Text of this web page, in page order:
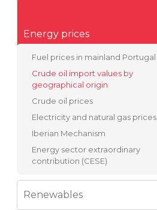
Energy prices
Fuel prices in mainland Portugal
Crude oil import values by
geographical origin
Crude oil prices
Electricity and natural gas prices
Iberian Mechanism
Energy sector extraordinary
contribution (CESE)
Renewables